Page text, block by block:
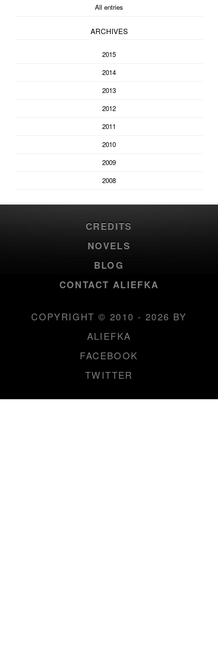
All entries
ARCHIVES
2015
2014
2013
2012
2011
2010
2009
2008
CREDITS
NOVELS
BLOG
CONTACT ALIEFKA
COPYRIGHT © 2010 - 2026 BY
ALIEFKA
FACEBOOK
TWITTER